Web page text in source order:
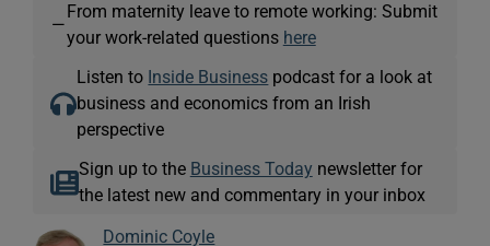
—
From maternity leave to remote working: Submit
your work-related questions here
Listen to Inside Business podcast for a look at
business and economics from an Irish
perspective
Sign up to the Business Today newsletter for
the latest new and commentary in your inbox
Dominic Coyle